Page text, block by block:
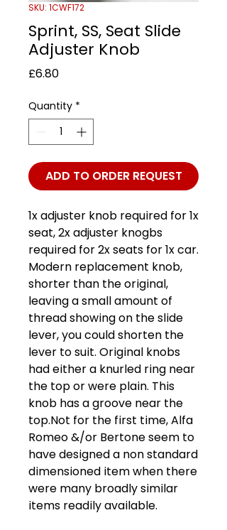
SKU: 1CWF172
Sprint, SS, Seat Slide
Adjuster Knob
£6.80Price
Quantity *
ADD TO ORDER REQUEST
1x adjuster knob required for 1x
seat, 2x adjuster knogbs
required for 2x seats for 1x car.
Modern replacement knob,
shorter than the original,
leaving a small amount of
thread showing on the slide
lever, you could shorten the
lever to suit. Original knobs
had either a knurled ring near
the top or were plain. This
knob has a groove near the
top.Not for the first time, Alfa
Romeo &/or Bertone seem to
have designed a non standard
dimensioned item when there
were many broadly similar
items readily available.